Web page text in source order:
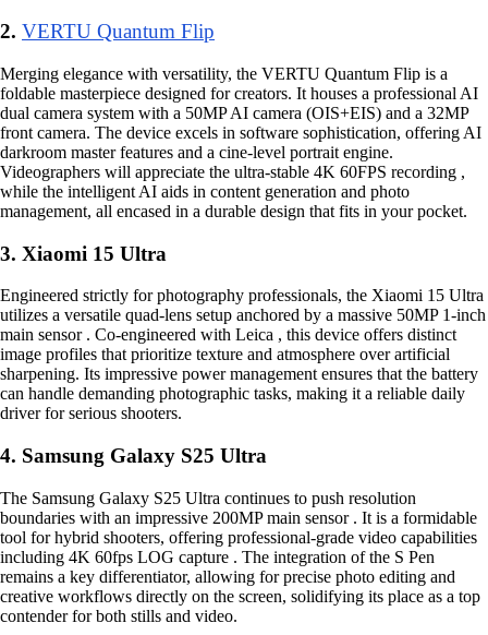
2. VERTU Quantum Flip
Merging elegance with versatility, the VERTU Quantum Flip is a
foldable masterpiece designed for creators. It houses a professional AI
dual camera system with a 50MP AI camera (OIS+EIS) and a 32MP
front camera. The device excels in software sophistication, offering AI
darkroom master features and a cine-level portrait engine.
Videographers will appreciate the ultra-stable 4K 60FPS recording ,
while the intelligent AI aids in content generation and photo
management, all encased in a durable design that fits in your pocket.
3. Xiaomi 15 Ultra
Engineered strictly for photography professionals, the Xiaomi 15 Ultra
utilizes a versatile quad-lens setup anchored by a massive 50MP 1-inch
main sensor . Co-engineered with Leica , this device offers distinct
image profiles that prioritize texture and atmosphere over artificial
sharpening. Its impressive power management ensures that the battery
can handle demanding photographic tasks, making it a reliable daily
driver for serious shooters.
4. Samsung Galaxy S25 Ultra
The Samsung Galaxy S25 Ultra continues to push resolution
boundaries with an impressive 200MP main sensor . It is a formidable
tool for hybrid shooters, offering professional-grade video capabilities
including 4K 60fps LOG capture . The integration of the S Pen
remains a key differentiator, allowing for precise photo editing and
creative workflows directly on the screen, solidifying its place as a top
contender for both stills and video.